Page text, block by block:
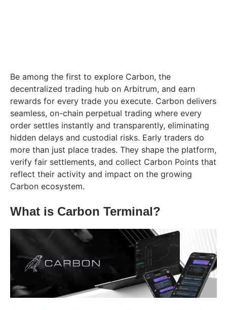
Be among the first to explore Carbon, the
decentralized trading hub on Arbitrum, and earn
rewards for every trade you execute. Carbon delivers
seamless, on-chain perpetual trading where every
order settles instantly and transparently, eliminating
hidden delays and custodial risks. Early traders do
more than just place trades. They shape the platform,
verify fair settlements, and collect Carbon Points that
reflect their activity and impact on the growing
Carbon ecosystem.
What is Carbon Terminal?